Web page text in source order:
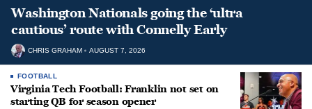
Washington Nationals going the ‘ultra
cautious’ route with Connelly Early
CHRIS GRAHAM AUGUST 7, 2026
FOOTBALL
Virginia Tech Football: Franklin not set on
starting QB for season opener